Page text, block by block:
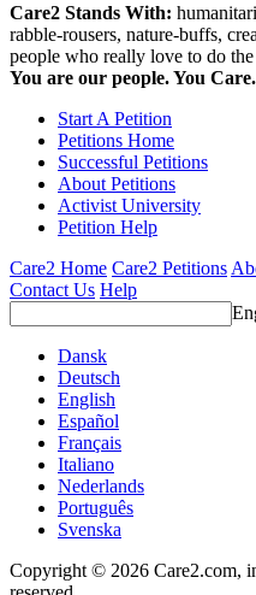
Care2 Stands With:
rabble-rousers, nature-buffs,
people who really love to do
You are our people. You
Start A Petition
Petitions Home
Successful Petitions
About Petitions
Activist University
Petition Help
Care2 Home Care2 Petitions
Contact Us Help
Dansk
Deutsch
English
Español
Français
Italiano
Nederlands
Português
Svenska
Copyright © 2026 Care2.com,